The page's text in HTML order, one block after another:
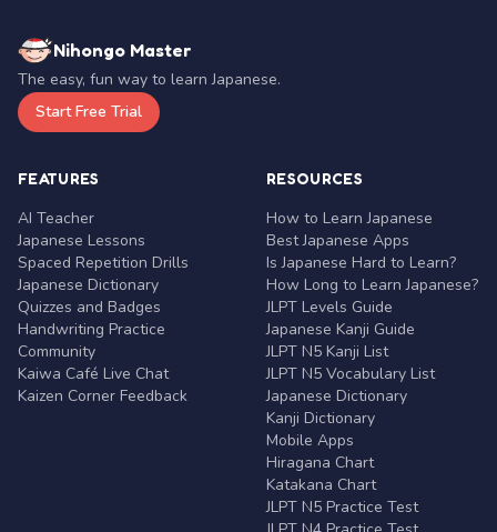
Nihongo Master
The easy, fun way to learn Japanese.
Start Free Trial
FEATURES
AI Teacher
Japanese Lessons
Spaced Repetition Drills
Japanese Dictionary
Quizzes and Badges
Handwriting Practice
Community
Kaiwa Café Live Chat
Kaizen Corner Feedback
RESOURCES
How to Learn Japanese
Best Japanese Apps
Is Japanese Hard to Learn?
How Long to Learn Japanese?
JLPT Levels Guide
Japanese Kanji Guide
JLPT N5 Kanji List
JLPT N5 Vocabulary List
Japanese Dictionary
Kanji Dictionary
Mobile Apps
Hiragana Chart
Katakana Chart
JLPT N5 Practice Test